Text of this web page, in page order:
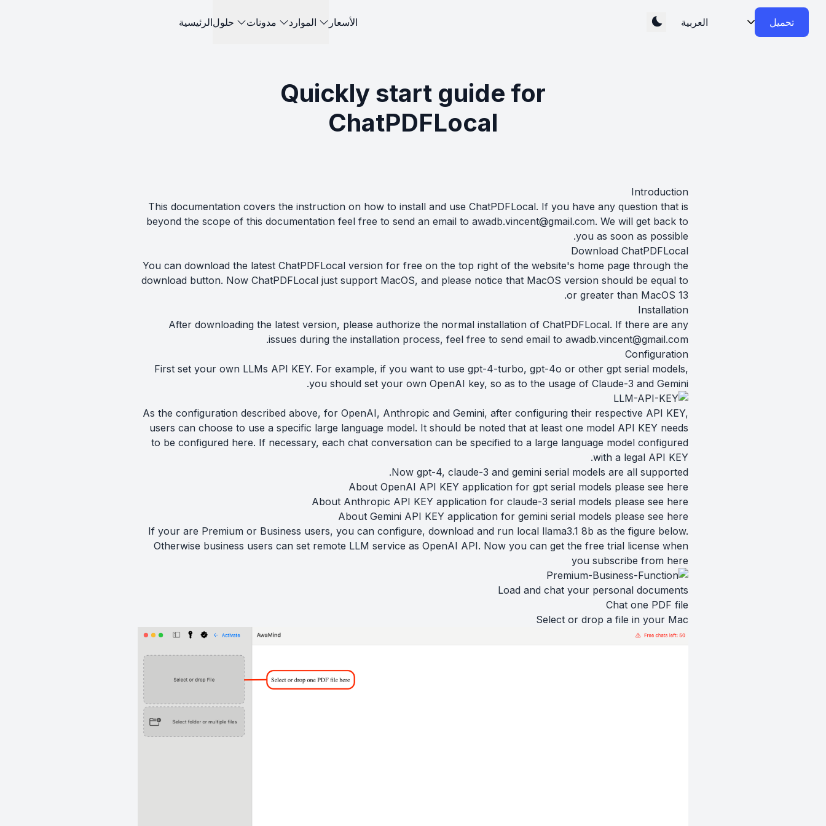
الرئيسيةحلول مدونات الموارد الأسعار تحميل
Quickly start guide for
ChatPDFLocal
Introduction
This documentation covers the instruction on how to install and use ChatPDFLocal. If you have any question that is
beyond the scope of this documentation feel free to send an email to awadb.vincent@gmail.com. We will get back to
you as soon as possible.
Download ChatPDFLocal
You can download the latest ChatPDFLocal version for free on the top right of the website's home page through the
download button. Now ChatPDFLocal just support MacOS, and please notice that MacOS version should be equal to
or greater than MacOS 13.
Installation
After downloading the latest version, please authorize the normal installation of ChatPDFLocal. If there are any
issues during the installation process, feel free to send email to awadb.vincent@gmail.com
.
Configuration
First set your own LLMs API KEY. For example, if you want to use gpt-4-turbo, gpt-4o or other gpt serial models,
you should set your own OpenAI key, so as to the usage of Claude-3 and Gemini.
As the configuration described above, for OpenAI, Anthropic and Gemini, after configuring their respective API KEY,
users can choose to use a specific large language model. It should be noted that at least one model API KEY needs
to be configured here. If necessary, each chat conversation can be specified to a large language model configured
with a legal API KEY.
Now gpt-4, claude-3 and gemini serial models are all supported.
About OpenAI API KEY application for gpt serial models please see here
About Anthropic API KEY application for claude-3 serial models please see here
About Gemini API KEY application for gemini serial models please see here
If your are Premium or Business users, you can configure, download and run local llama3.1 8b as the figure below.
Otherwise business users can set remote LLM service as OpenAI API. Now you can get the free trial license when
you subscribe from here
Load and chat your personal documents
Chat one PDF file
Select or drop a file in your Mac